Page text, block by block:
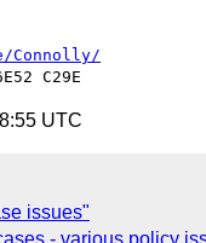
Connolly/
UTC
issues"
- various policy